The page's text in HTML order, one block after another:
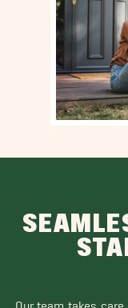
Our team takes